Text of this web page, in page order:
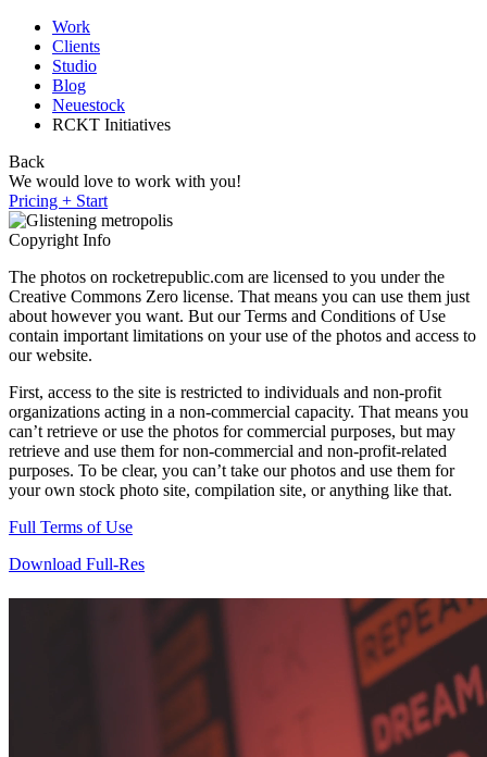
Work
Clients
Studio
Blog
Neuestock
RCKT Initiatives
Back
We would love to work with you!
Pricing + Start
Copyright Info
The photos on rocketrepublic.com are licensed to you under the
Creative Commons Zero license. That means you can use them just
about however you want. But our Terms and Conditions of Use
contain important limitations on your use of the photos and access to
our website.
First, access to the site is restricted to individuals and non-profit
organizations acting in a non-commercial capacity. That means you
can’t retrieve or use the photos for commercial purposes, but may
retrieve and use them for non-commercial and non-profit-related
purposes. To be clear, you can’t take our photos and use them for
your own stock photo site, compilation site, or anything like that.
Full Terms of Use
Download Full-Res